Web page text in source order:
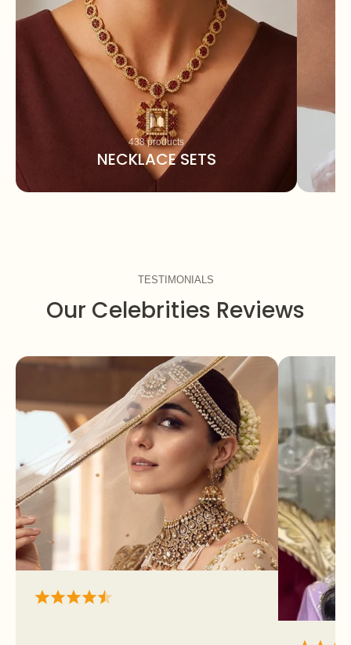
438 products
NECKLACE SETS
TESTIMONIALS
Our Celebrities Reviews